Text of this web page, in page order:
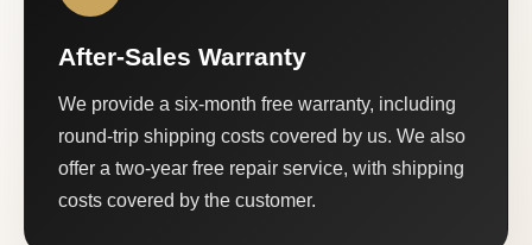
After-Sales Warranty
We provide a six-month free warranty, including
round-trip shipping costs covered by us. We also
offer a two-year free repair service, with shipping
costs covered by the customer.